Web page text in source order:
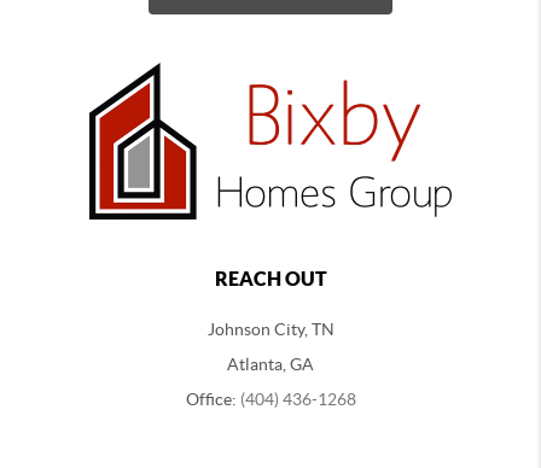
REACH OUT
Johnson City, TN
Atlanta, GA
Office: (404) 436-1268